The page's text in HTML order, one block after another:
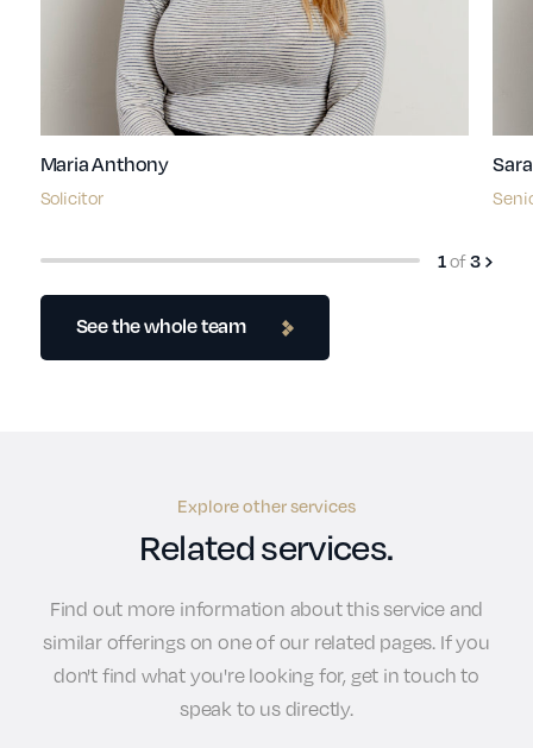
Maria Anthony
Solicitor
1of3
See the whole team
Explore other services
Related services.
Find out more information about this service and
similar offerings on one of our related pages. If you
don't find what you're looking for, get in touch to
speak to us directly.